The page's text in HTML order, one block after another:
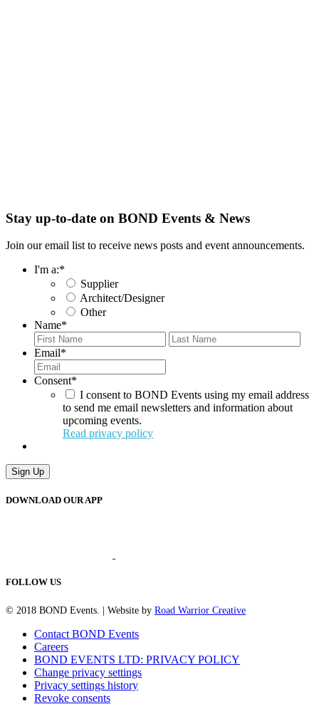
Stay up-to-date on BOND Events & News
Join our email list to receive news posts and event announcements.
I'm a:*
Supplier
Architect/Designer
Other
Name*
First
Email*
Consent*
I consent to BOND Events using my email address
to send me email newsletters and information about
upcoming events.
Read privacy policy
Sign Up
DOWNLOAD OUR APP
FOLLOW US
© 2018 BOND Events. | Website by Road Warrior Creative
Contact BOND Events
Careers
BOND EVENTS LTD: PRIVACY POLICY
Change privacy settings
Privacy settings history
Revoke consents